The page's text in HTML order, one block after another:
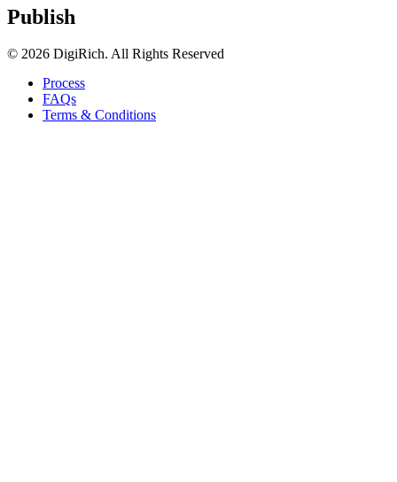
Publish
© 2026 DigiRich. All Rights Reserved
Process
FAQs
Terms & Conditions